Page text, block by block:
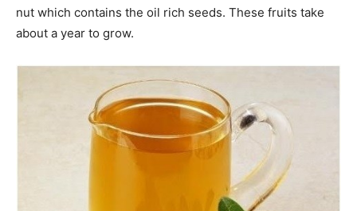
nut which contains the oil rich seeds. These fruits take
about a year to grow.